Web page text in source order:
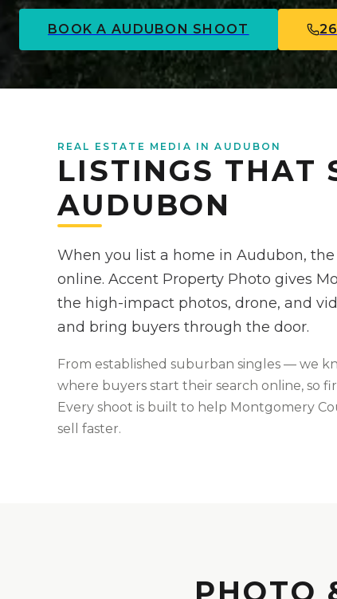
BOOK A AUDUBON SHOOT
REAL ESTATE MEDIA IN AUDUBON
LISTINGS THAT
AUDUBON
When you list a home in Audubon,
online. Accent Property Photo gives
the high-impact photos, drone, and
and bring buyers through the door.
From established suburban singles — we
where buyers start their search online, so
Every shoot is built to help Montgomery
sell faster.
PHOTO